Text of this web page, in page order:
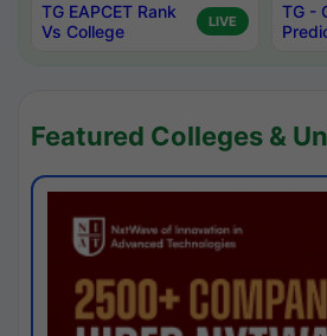
TG EAPCET Rank
Vs College
LIVE
TG -
Featured Colleges &